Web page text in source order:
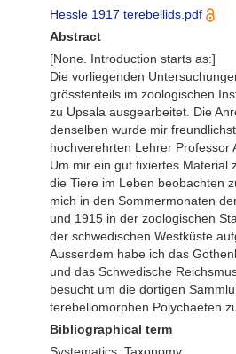
Hessle 1917 terebellids.pdf
Abstract
[None. Introduction starts as:]
Die vorliegenden
grösstenteils im zoologischen
zu Upsala ausgearbeitet. Die
denselben wurde mir
hochverehrten Lehrer Professor
Um mir ein gut fixiertes Material
die Tiere im Leben beobachten
mich in den Sommermonaten
und 1915 in der zoologischen
der schwedischen Westküste
Ausserdem habe ich das
und das Schwedische
besucht um die dortigen
terebellomorphen Polychaeten
Bibliographical term